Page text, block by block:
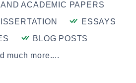
ACADEMIC PAPERS
ESSAYS
BLOG POSTS
much more....